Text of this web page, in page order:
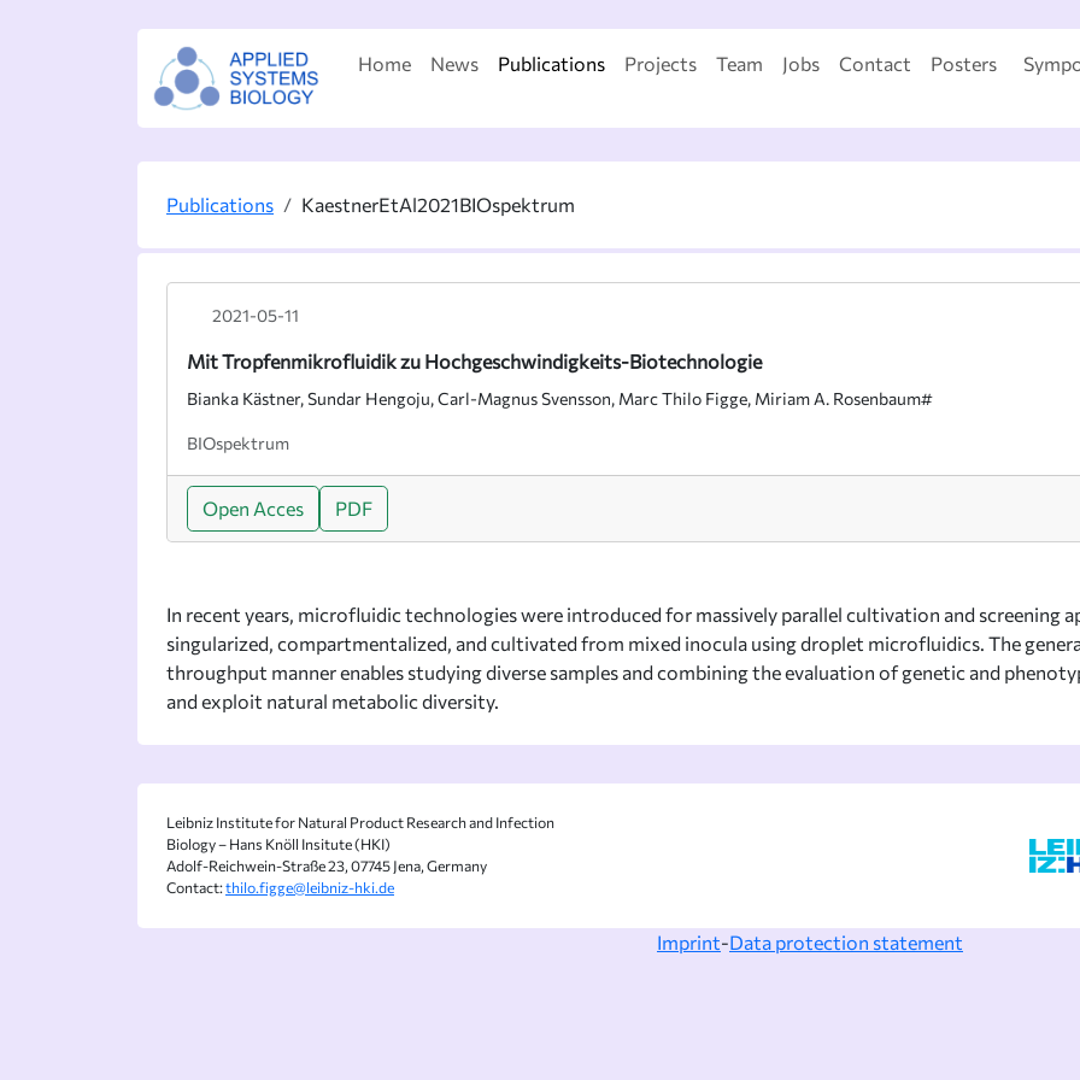
Home News Publications Projects Team Jobs Contact Posters
Publications KaestnerEtAl2021BIOspektrum
2021-05-11
Mit Tropfenmikrofluidik zu Hochgeschwindigkeits-Biotechnologie
Bianka Kästner, Sundar Hengoju, Carl-Magnus Svensson, Marc Thilo Figge, Miriam A. Rosenbaum#
BIOspektrum
Open Acces PDF
In recent years, microfluidic technologies were introduced for massively parallel cultivation and screening
singularized, compartmentalized, and cultivated from mixed inocula using droplet microfluidics. The
throughput manner enables studying diverse samples and combining the evaluation of genetic and
and exploit natural metabolic diversity.
Leibniz Institute for Natural Product Research and Infection
Biology – Hans Knöll Insitute (HKI)
Adolf-Reichwein-Straße 23, 07745 Jena, Germany
Contact:thilo.figge@leibniz-hki.de
Imprint-Data protection statement